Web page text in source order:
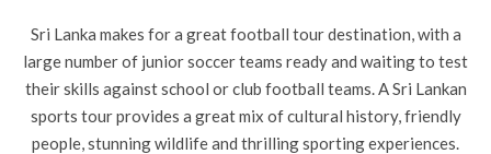
Sri Lanka makes for a great football tour destination, with a
large number of junior soccer teams ready and waiting to test
their skills against school or club football teams. A Sri Lankan
sports tour provides a great mix of cultural history, friendly
people, stunning wildlife and thrilling sporting experiences.